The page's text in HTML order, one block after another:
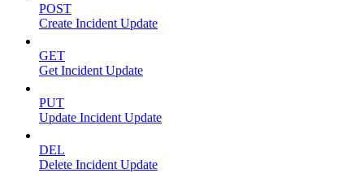
POST
Create Incident Update
GET
Get Incident Update
PUT
Update Incident Update
DEL
Delete Incident Update